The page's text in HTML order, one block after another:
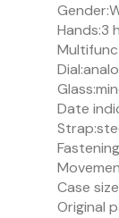
Gender:
Hands:3
Dial:
Glass:
Date
Strap:
Case
Original